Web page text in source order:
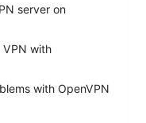
server on
VPN with
with OpenVPN